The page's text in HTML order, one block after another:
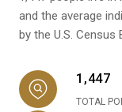
and the average
by the U.S. Census
1,447
TOTAL